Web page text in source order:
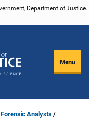
Department of Justice.
Menu
Analysts